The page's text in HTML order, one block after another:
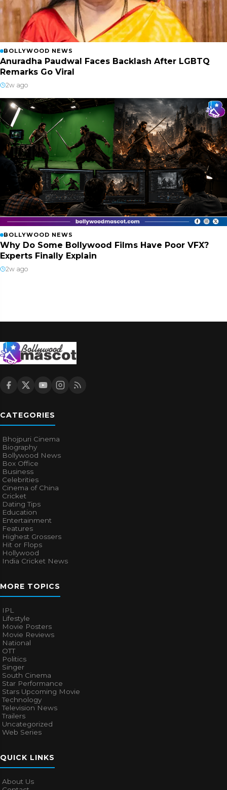
BOLLYWOOD NEWS
Anuradha Paudwal Faces Backlash After LGBTQ
Remarks Go Viral
2w ago
BOLLYWOOD NEWS
Why Do Some Bollywood Films Have Poor VFX?
Experts Finally Explain
2w ago
CATEGORIES
Bhojpuri Cinema
Biography
Bollywood News
Box Office
Business
Celebrities
Cinema of China
Cricket
Dating Tips
Education
Entertainment
Features
Highest Grossers
Hit or Flops
Hollywood
India Cricket News
MORE TOPICS
IPL
Lifestyle
Movie Posters
Movie Reviews
National
OTT
Politics
Singer
South Cinema
Star Performance
Stars Upcoming Movie
Technology
Television News
Trailers
Uncategorized
Web Series
QUICK LINKS
About Us